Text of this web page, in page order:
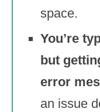
space.
You’re
but
error
an issue